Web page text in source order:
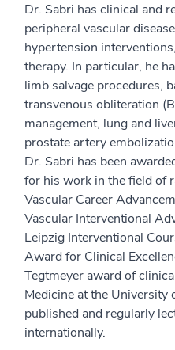
Dr. Sabri has clinical and
peripheral vascular
hypertension
therapy. In particular, he
limb salvage procedures,
transvenous obliteration
management, lung and
prostate artery
Dr. Sabri has been
for his work in the field of
Vascular Career
Vascular Interventional
Leipzig Interventional
Award for Clinical
Tegtmeyer award of
Medicine at the
published and regularly
internationally.